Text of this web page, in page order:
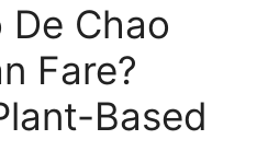
De Chao
Fare?
Based